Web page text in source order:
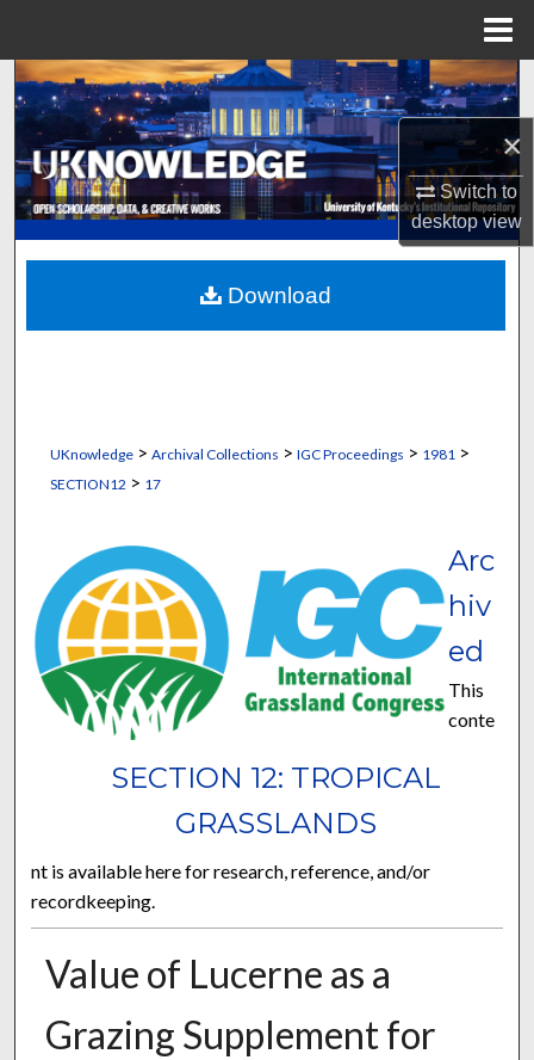
×
Switch to
desktopview
Search
Browse Collections
My Account
About
Digital Commons Network™
UKnowledge> Archival Collections > IGC Proceedings > 1981 >
SECTION12 > 17
SECTION 12: TROPICAL
GRASSLANDS
Arc
hiv
ed
This
conte
nt is available here for research, reference, and/or
recordkeeping.
Value of Lucerne as a
Grazing Supplement for
Download